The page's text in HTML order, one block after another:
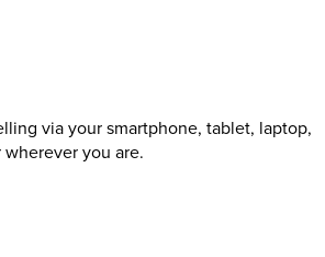
via your smartphone, tablet, laptop,
you are.